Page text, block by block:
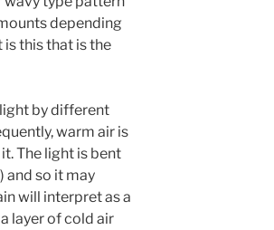
depending
this that is the
by different
warm air is
The light is bent
) and so it may
will interpret as a
layer of cold air